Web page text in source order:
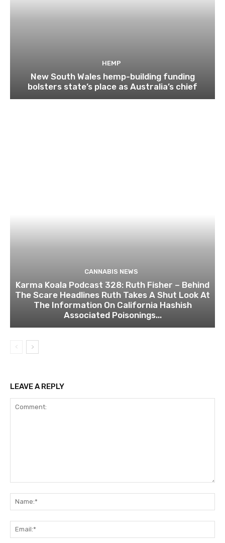
HEMP
New South Wales hemp-building funding
bolsters state’s place as Australia’s chief
CANNABIS NEWS
Karma Koala Podcast 328: Ruth Fisher – Behind
The Scare Headlines Ruth Takes A Shut Look At
The Information On California Hashish
Associated Poisonings...
LEAVE A REPLY